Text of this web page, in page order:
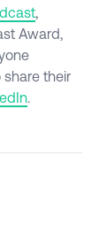
,
Award,
their
.